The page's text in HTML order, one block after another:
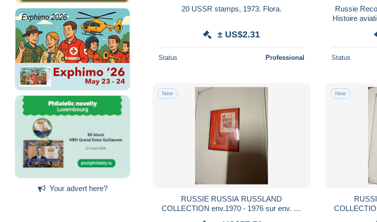
Your advert here?
20 USSR stamps, 1973. Flora.
± US$2.31
Status Professional
Russie
Histoire
Status
New
RUSSIE RUSSIA RUSSLAND
COLLECTION env.1970 - 1976 sur env. 50
New